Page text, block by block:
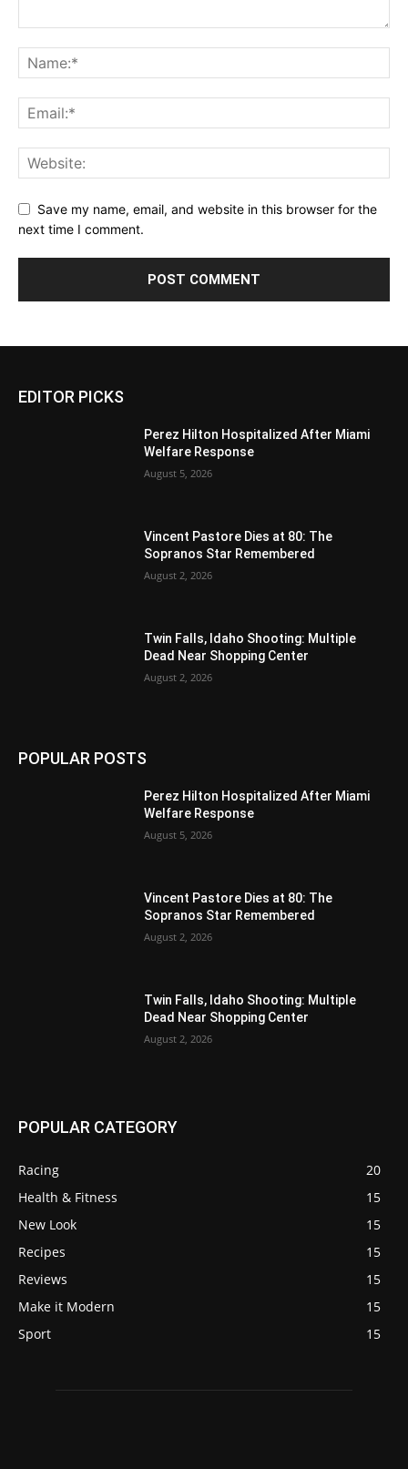
Save my name, email, and website in this browser for the
next time I comment.
EDITOR PICKS
Perez Hilton Hospitalized After Miami
Welfare Response
August 5, 2026
Vincent Pastore Dies at 80: The
Sopranos Star Remembered
August 2, 2026
Twin Falls, Idaho Shooting: Multiple
Dead Near Shopping Center
August 2, 2026
POPULAR POSTS
Perez Hilton Hospitalized After Miami
Welfare Response
August 5, 2026
Vincent Pastore Dies at 80: The
Sopranos Star Remembered
August 2, 2026
Twin Falls, Idaho Shooting: Multiple
Dead Near Shopping Center
August 2, 2026
POPULAR CATEGORY
Racing
20
Health & Fitness
15
New Look
15
Recipes
15
Reviews
15
Make it Modern
15
Sport
15